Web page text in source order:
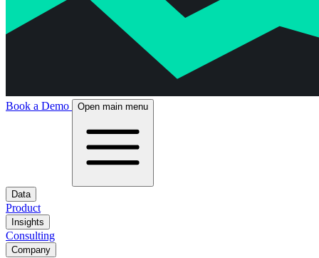
Book a Demo Open main menu
Data
Product
Insights
Consulting
Company